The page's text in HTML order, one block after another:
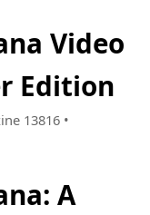
Video
Edition
13816 •
A